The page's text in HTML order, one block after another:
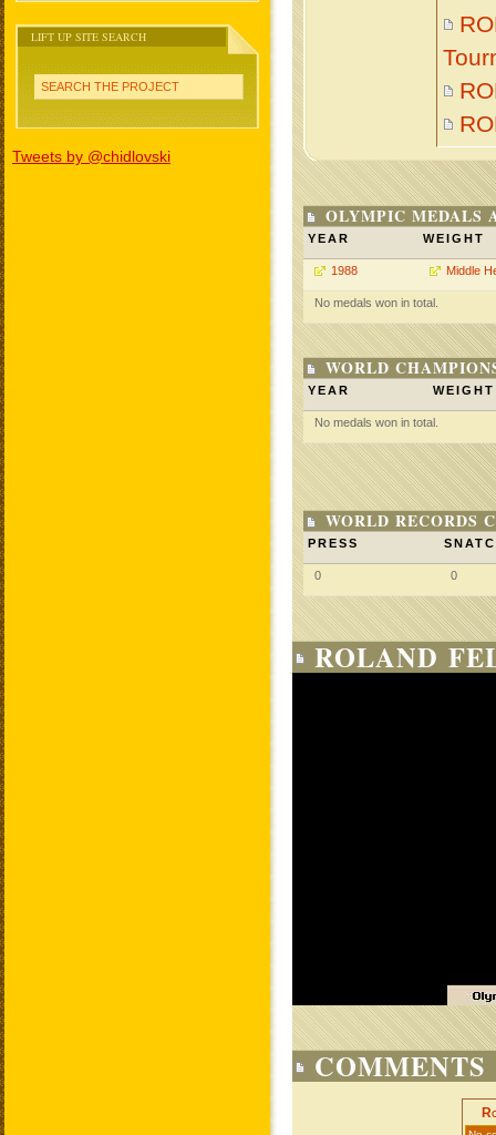
LIFT UP SITE SEARCH
SEARCH THE PROJECT
Tweets by @chidlovski
OLYMPIC MEDALS
YEAR WEIGHT
1988 Middle
No medals won in total.
WORLD
YEAR WEIGHT
No medals won in total.
WORLD RECORDS
PRESS
0 0
ROLAND
COMMENTS